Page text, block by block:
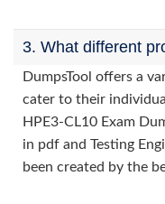
3. What different
DumpsTool offers a
cater to their
HPE3-CL10 Exam
in pdf and Testing
been created by the